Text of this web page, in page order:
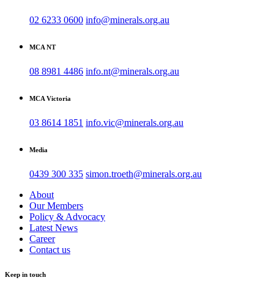
02 6233 0600 info@minerals.org.au
MCA NT
08 8981 4486 info.nt@minerals.org.au
MCA Victoria
03 8614 1851 info.vic@minerals.org.au
Media
0439 300 335 simon.troeth@minerals.org.au
About
Our Members
Policy & Advocacy
Latest News
Career
Contact us
Keep in touch